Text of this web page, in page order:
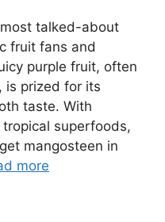
talked-about
fruit fans and
purple fruit, often
is prized for its
taste. With
superfoods,
mangosteen in
more